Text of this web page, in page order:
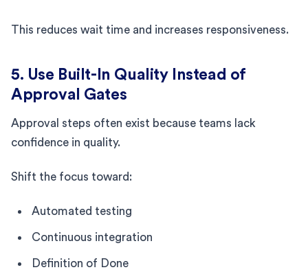
This reduces wait time and increases responsiveness.
5. Use Built-In Quality Instead of
Approval Gates
Approval steps often exist because teams lack
confidence in quality.
Shift the focus toward:
Automated testing
Continuous integration
Definition of Done